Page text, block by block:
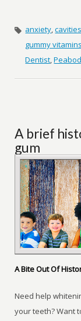
anxiety,cavities
gummy vitamins
Dentist,
A brief
gum
A Bite Out Of
Need help
your teeth? Want